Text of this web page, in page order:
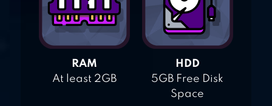
RAM
At least 2GB
HDD
5GB Free Disk
Space